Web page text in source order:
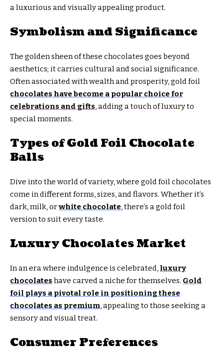
a luxurious and visually appealing product.
Symbolism and Significance
The golden sheen of these chocolates goes beyond
aesthetics; it carries cultural and social significance.
Often associated with wealth and prosperity, gold foil
chocolates have become a popular choice for
celebrations and gifts , adding a touch of luxury to
special moments.
Types of Gold Foil Chocolate
Balls
Dive into the world of variety, where gold foil chocolates
come in different forms, sizes, and flavors. Whether it’s
dark, milk, orwhite chocolate , there’s a gold foil
version to suit every taste.
Luxury Chocolates Market
In an era where indulgence is celebrated, luxury
chocolateshave carved a niche for themselves. Gold
foil plays a pivotal role in positioning these
chocolates as premium , appealing to those seeking a
sensory and visual treat.
Consumer Preferences